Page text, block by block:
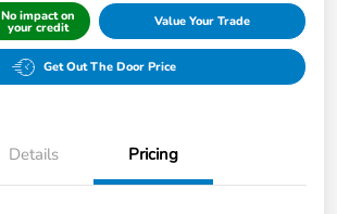
No impact on
your credit Value Your Trade
Get Out The Door Price
Details Pricing